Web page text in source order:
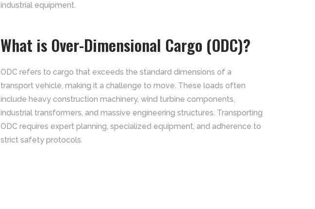
industrial equipment.
What is Over-Dimensional Cargo (ODC)?
ODC refers to cargo that exceeds the standard dimensions of a
transport vehicle, making it a challenge to move. These loads often
include heavy construction machinery, wind turbine components,
industrial transformers, and massive engineering structures. Transporting
ODC requires expert planning, specialized equipment, and adherence to
strict safety protocols.